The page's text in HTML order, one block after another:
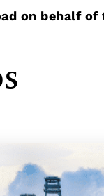
on behalf of